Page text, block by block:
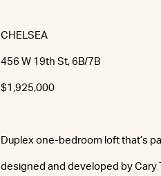
CHELSEA
456 W 19th St, 6B/7B
$1,925,000
Duplex one-bedroom loft that’s
designed and developed by Cary